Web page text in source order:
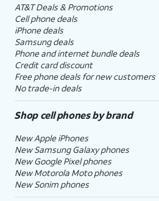
AT&T Deals & Promotions
Cell phone deals
iPhone deals
Samsung deals
Phone and internet bundle deals
Credit card discount
Free phone deals for new customers
No trade-in deals
Shop cell phones by brand
New Apple iPhones
New Samsung Galaxy phones
New Google Pixel phones
New Motorola Moto phones
New Sonim phones